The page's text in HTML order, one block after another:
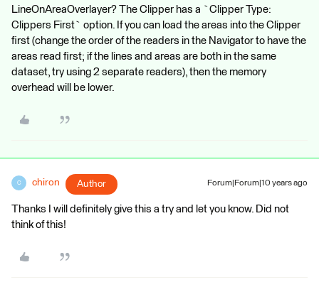
LineOnAreaOverlayer? The Clipper has a `Clipper Type:
Clippers First` option. If you can load the areas into the Clipper
first (change the order of the readers in the Navigator to have the
areas read first; if the lines and areas are both in the same
dataset, try using 2 separate readers), then the memory
overhead will be lower.
C chiron Author Forum|Forum|10 years ago
Thanks I will definitely give this a try and let you know. Did not
think of this!